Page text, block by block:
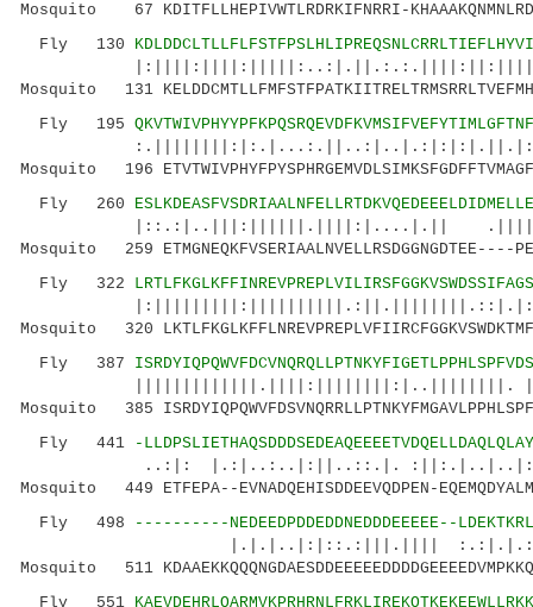
Mosquito 67 KDITFLLHEPIVWTLRDRKIFNRRI-
Fly 130
Mosquito 131
Fly 195
Mosquito 196
Fly 260
|::.:|..|||:||||||.||||:|....|.||
Mosquito 259 ETMGNEQKFVSERIAALNVELLRSDGGNGDTEE----
Fly 322
Mosquito 320
Fly 387
Mosquito 385
Fly 441
-
..:|: |.:|..:..|:||..::.|.
Mosquito 449 ETFEPA--EVNADQEHISDDEEVQDPEN-
Fly 498
----------NEDEEDPDDEDDNEDDDEEEEE--
|.|.|..|:|::.:|||.||||
Mosquito 511
Fly 551